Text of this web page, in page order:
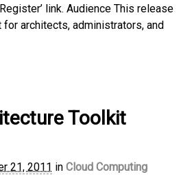
link. Audience This release
for architects, administrators, and
Toolkit
21, 2011 in Cloud Computing